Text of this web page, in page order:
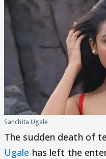
Sanchita Ugale
The sudden death of
Ugale has left the